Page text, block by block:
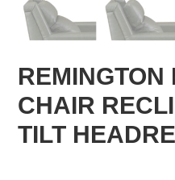
REMINGTON
CHAIR
TILT